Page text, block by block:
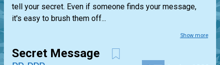
tell your secret. Even if someone finds your message,
it's easy to brush them off...
Show more
Secret Message